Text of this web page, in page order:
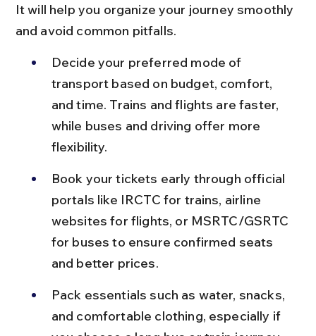
It will help you organize your journey smoothly
and avoid common pitfalls.
Decide your preferred mode of
transport based on budget, comfort,
and time. Trains and flights are faster,
while buses and driving offer more
flexibility.
Book your tickets early through official
portals like IRCTC for trains, airline
websites for flights, or MSRTC/GSRTC
for buses to ensure confirmed seats
and better prices.
Pack essentials such as water, snacks,
and comfortable clothing, especially if